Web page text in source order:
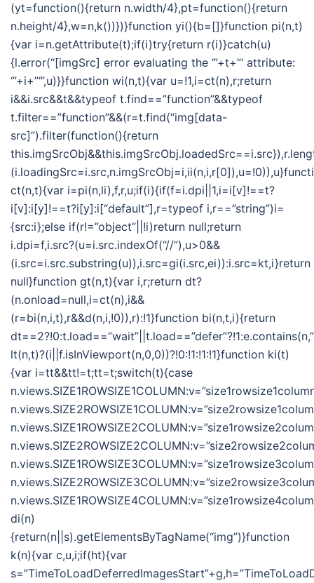
(yt=function(){return n.width/4},pt=function(){return
n.height/4},w=n,k())})}function yi(){b=[]}function pi(n,t)
{var i=n.getAttribute(t);if(i)try{return r(i)}catch(u)
{l.error(“[imgSrc] error evaluating the ‘”+t+”‘ attribute:
‘”+i+”‘”,u)}}function wi(n,t){var u=!1,i=ct(n),r;return
i&&i.src&&t&&typeof t.find==”function”&&typeof
t.filter==”function”&&(r=t.find(“img[data-
src]”).filter(function(){return
ct(n,t){var i=pi(n,li),f,r,u;if(i){if(f=i.dpi||1,i=i[v]!==t?
i[v]:i[y]!==t?i[y]:i[“default”],r=typeof i,r==”string”)i=
{src:i};else if(r!=”object”||!i)return null;return
i.dpi=f,i.src?(u=i.src.indexOf(“//”),u>0&&
(i.src=i.src.substring(u)),i.src=gi(i.src,ei)):i.src=kt,i}return
null}function gt(n,t){var i,r;return dt?
(n.onload=null,i=ct(n),i&&
(r=bi(n,i,t),r&&d(n,i,!0)),r):!1}function bi(n,t,i){return
lt(n,t)?(i||f.isInViewport(n,0,0))?!0:!1:!1:!1}function ki(t)
{var i=tt&&tt!=t;tt=t;switch(t){case
di(n)
{return(n||s).getElementsByTagName(“img”)}function
k(n){var c,u,i;if(ht){var